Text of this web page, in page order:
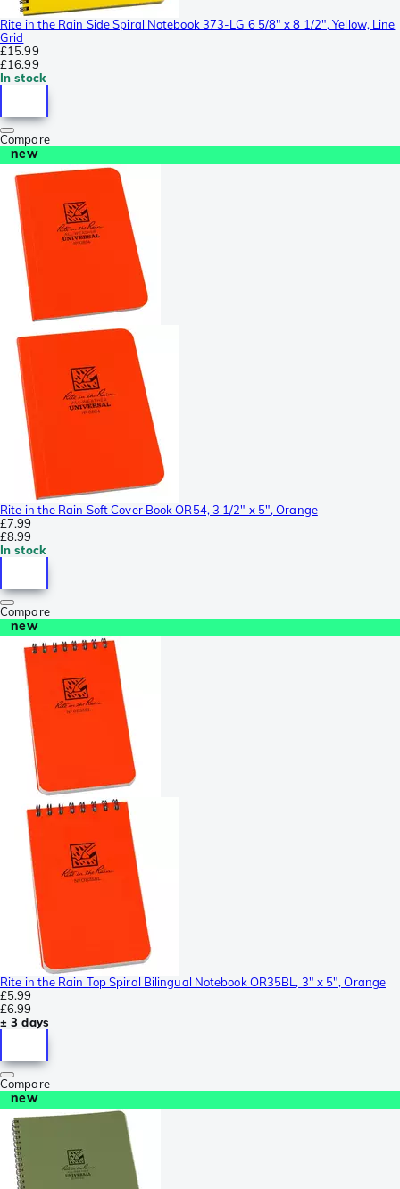
Rite in the Rain Side Spiral Notebook 373-LG 6 5/8" x 8 1/2", Yellow, Line
Grid
£15.99
£16.99
In stock
Compare
new
Rite in the Rain Soft Cover Book OR54, 3 1/2" x 5", Orange
£7.99
£8.99
In stock
Compare
new
Rite in the Rain Top Spiral Bilingual Notebook OR35BL, 3" x 5", Orange
£5.99
£6.99
± 3 days
Compare
new